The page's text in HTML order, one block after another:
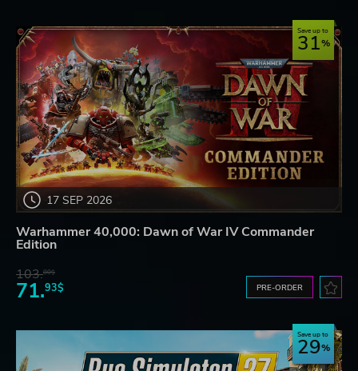
17 SEP 2026
Save up to
31
Warhammer 40,000: Dawn of War IV Commander
Edition
103.80$
71.93$ PRE-ORDER
Save up to
29